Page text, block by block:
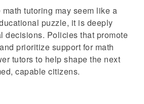
tutoring may seem like a
puzzle, it is deeply
decisions. Policies that promote
prioritize support for math
tutors to help shape the next
capable citizens.